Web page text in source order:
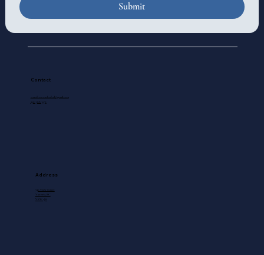
Submit
Contact
standrewscathedral@gmail.com
250-388-5571
Address
740 View Street
Victoria, BC
V8W 1J8